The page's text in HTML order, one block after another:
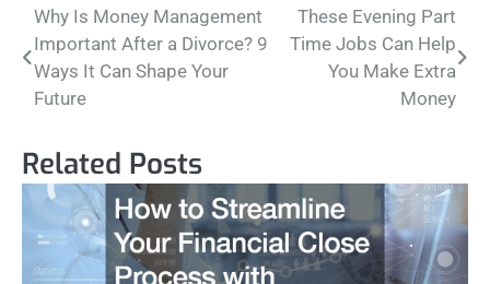
Post
navigation
Why Is Money Management
Important After a Divorce? 9
Ways It Can Shape Your
Future
These Evening Part
Time Jobs Can Help
You Make Extra
Money
Related Posts